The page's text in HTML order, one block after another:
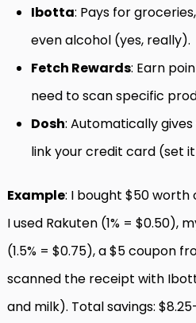
Ibotta: Pays for
even alcohol (yes, really).
Fetch Rewards: Earn
need to scan specific
Dosh: Automatically
link your credit card (set
Example: I bought $50
I used Rakuten (1% = $0.50),
(1.5% = $0.75), a $5 coupon
scanned the receipt with
and milk). Total savings: